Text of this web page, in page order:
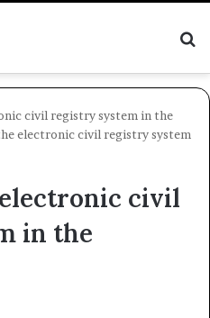
civil registry system in the
electronic civil registry system
civil
in the